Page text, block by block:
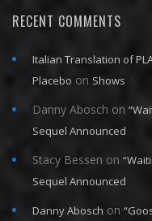
RECENT COMMENTS
Italian Translation of
Placebo on Shows
Danny Abosch on
Sequel Announced
Stacy Bessen on
Sequel Announced
Danny Abosch on